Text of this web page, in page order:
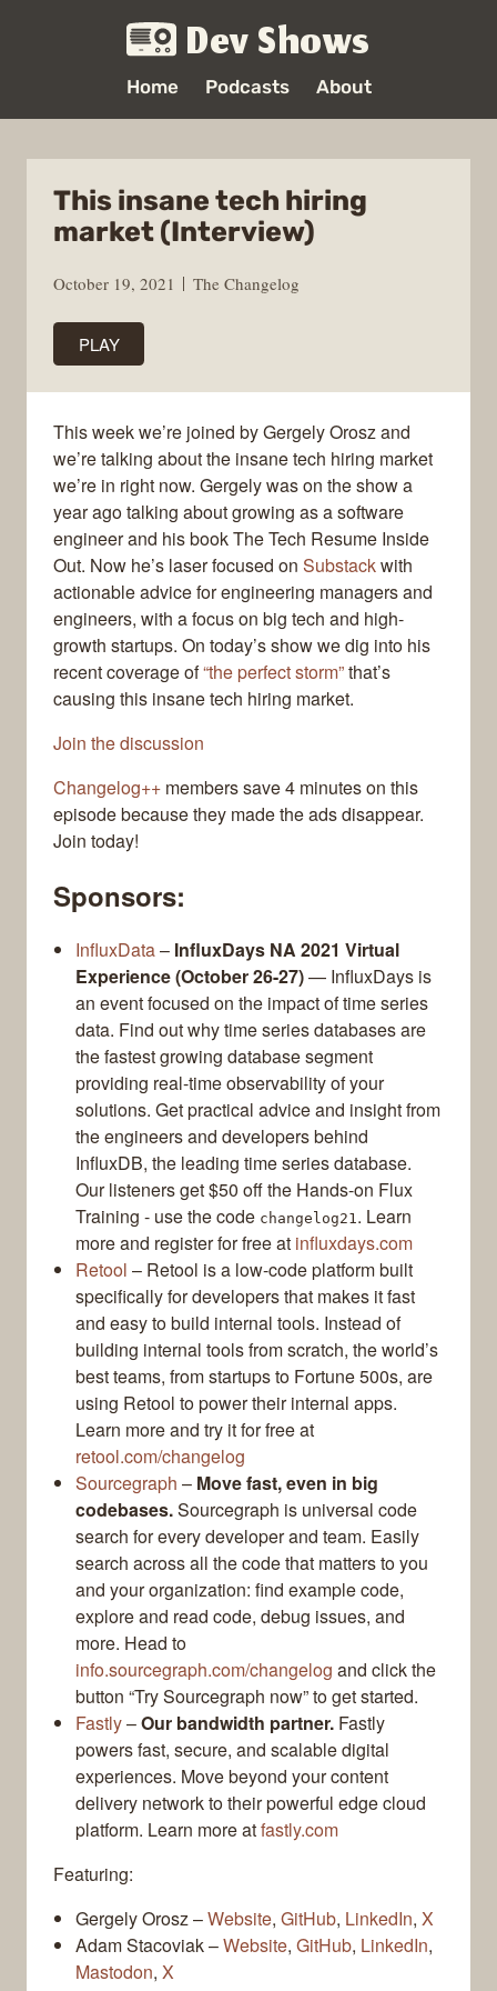
Dev Shows
Home Podcasts About
This insane tech hiring
market (Interview)
October 19, 2021 The Changelog
PLAY
This week we’re joined by Gergely Orosz and
we’re talking about the insane tech hiring market
we’re in right now. Gergely was on the show a
year ago talking about growing as a software
engineer and his book The Tech Resume Inside
Out. Now he’s laser focused on Substackwith
actionable advice for engineering managers and
engineers, with a focus on big tech and high-
growth startups. On today’s show we dig into his
recent coverage of“the perfect storm”that’s
causing this insane tech hiring market.
Join the discussion
Changelog++ members save 4 minutes on this
episode because they made the ads disappear.
Join today!
Sponsors:
InfluxData– InfluxDays NA 2021 Virtual
Experience (October 26-27)— InfluxDays is
an event focused on the impact of time series
data. Find out why time series databases are
the fastest growing database segment
providing real-time observability of your
solutions. Get practical advice and insight from
the engineers and developers behind
InfluxDB, the leading time series database.
Our listeners get $50 off the Hands-on Flux
Training - use the code changelog21. Learn
more and register for free at influxdays.com
Retool – Retool is a low-code platform built
specifically for developers that makes it fast
and easy to build internal tools. Instead of
building internal tools from scratch, the world’s
best teams, from startups to Fortune 500s, are
using Retool to power their internal apps.
Learn more and try it for free at
retool.com/changelog
Sourcegraph – Move fast, even in big
codebases.Sourcegraph is universal code
search for every developer and team. Easily
search across all the code that matters to you
and your organization: find example code,
explore and read code, debug issues, and
more. Head to
info.sourcegraph.com/changelog and click the
button “Try Sourcegraph now” to get started.
Fastly–Our bandwidth partner. Fastly
powers fast, secure, and scalable digital
experiences. Move beyond your content
delivery network to their powerful edge cloud
platform. Learn more atfastly.com
Featuring:
Gergely Orosz –Website, GitHub, LinkedIn, X
Adam Stacoviak –Website, GitHub, LinkedIn,
Mastodon, X